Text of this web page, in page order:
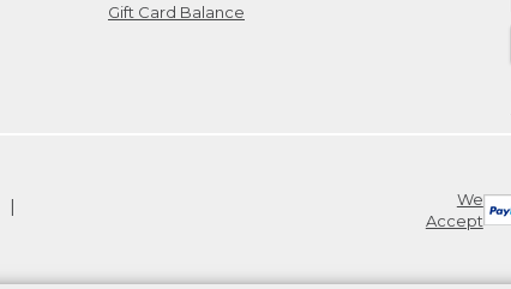
Gift Card Balance
We
Accept